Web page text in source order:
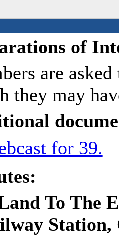
of
are
they may
for 39.
To The